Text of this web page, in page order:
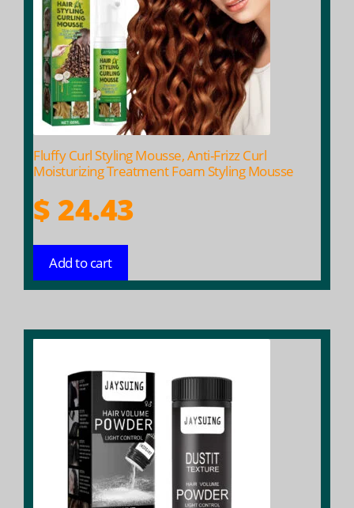
Fluffy Curl Styling Mousse, Anti-Frizz Curl
Moisturizing Treatment Foam Styling Mousse
$ 24.43
Add to cart